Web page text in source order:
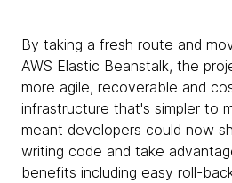
By taking a fresh route and
AWS Elastic Beanstalk, the
more agile, recoverable and
infrastructure that's simpler to
meant developers could now
writing code and take
benefits including easy roll-